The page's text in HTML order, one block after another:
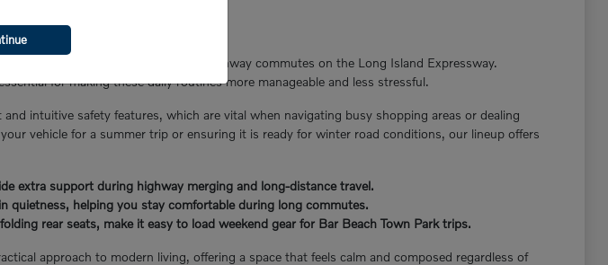
runs, school drop-offs, and longer highway commutes on the Long Island Expressway.
for making these daily routines more manageable and less stressful.
intuitive safety features, which are vital when navigating busy shopping areas or dealing
vehicle for a summer trip or ensuring it is ready for winter road conditions, our lineup offers
extra support during highway merging and long-distance travel.
quietness, helping you stay comfortable during long commutes.
rear seats, make it easy to load weekend gear for Bar Beach Town Park trips.
approach to modern living, offering a space that feels calm and composed regardless of